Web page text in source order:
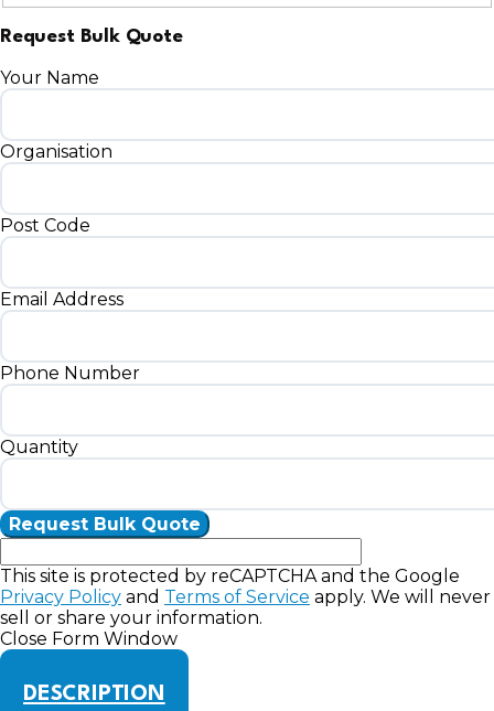
Request Bulk Quote
Your Name
Organisation
Post Code
Email Address
Phone Number
Quantity
This site is protected by reCAPTCHA and the Google
Privacy Policy and Terms of Service apply. We will never
sell or share your information.
Close Form Window
DESCRIPTION